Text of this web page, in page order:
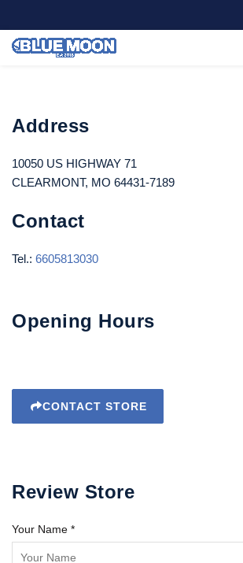
Address
10050 US HIGHWAY 71
CLEARMONT, MO 64431-7189
Contact
Tel.: 6605813030
Opening Hours
CONTACT STORE
Review Store
Your Name *